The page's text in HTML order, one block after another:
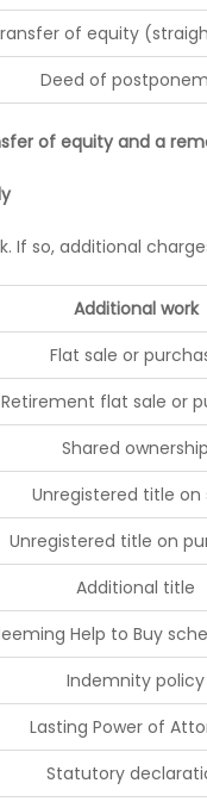
of equity
Deed of
of equity and a
If so, additional
Additional work
Flat sale or
Retirement flat sale or
Shared ownership
Unregistered title on
Unregistered title on
Additional title
Help to Buy
Indemnity policy
Lasting Power of
Statutory